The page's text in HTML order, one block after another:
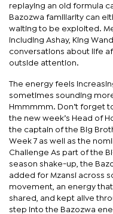
replaying an old formula
Bazozwa familiarity can
waiting to be exploited.
including Ashay, King
conversations about life
outside attention.
The energy feels
sometimes sounding
Hmmmmm. Don’t forget
the new week’s Head of
the captain of the Big
Week 7 as well as the
Challenge As part of the
season shake-up, the
added for Mzansi across
movement, an energy
shared, and kept alive
step into the Bazozwa